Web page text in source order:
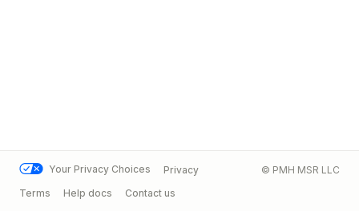
Your Privacy Choices
Privacy
Terms
Help docs Contact us
© PMH MSR LLC